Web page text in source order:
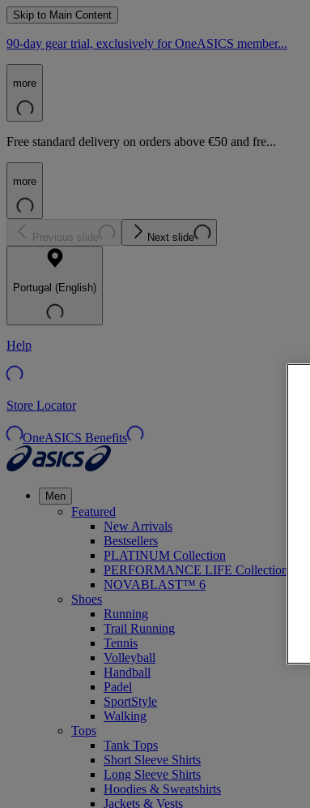
Skip to Main Content
90-day gear trial, exclusively for OneASICS member...
more
Free standard delivery on orders above €50 and fre...
more
Previous slide Next slide
Portugal (English)
Help
Store Locator
OneASICS Benefits
Men
Featured
New Arrivals
Bestsellers
PLATINUM Collection
PERFORMANCE LIFE Collection
NOVABLAST™ 6
Shoes
Running
Trail Running
Tennis
Volleyball
Handball
Padel
SportStyle
Walking
Tops
Tank Tops
Short Sleeve Shirts
Long Sleeve Shirts
Hoodies & Sweatshirts
Jackets & Vests